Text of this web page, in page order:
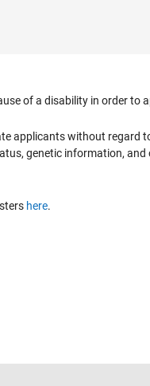
of a disability in order to
applicants without regard
genetic information,
here.